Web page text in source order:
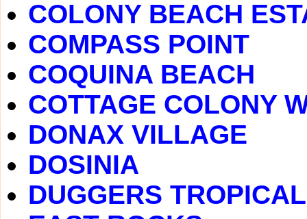
COLONY BEACH
COMPASS POINT
COQUINA BEACH
COTTAGE COLONY
DONAX VILLAGE
DOSINIA
DUGGERS